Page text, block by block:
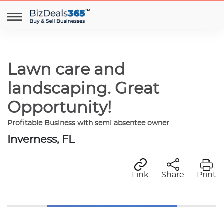
Lawn care and
landscaping. Great
Opportunity!
Profitable Business with semi absentee owner
Inverness, FL
Link Share Print